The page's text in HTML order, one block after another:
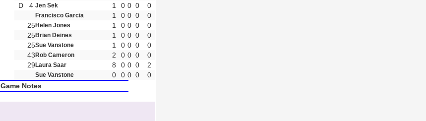
D
4 Jen Sek 1 0 0 0 0
Francisco Garcia 1 0 0 0
0
25Helen Jones 1 0 0 0
0
25Brian Deines 1 0 0 0
0
25Sue Vanstone 1 0 0 0
0
43 Rob Cameron 2 0 0 0
0
29 Laura Saar 8 0 0 0 2
Sue Vanstone 0 0 0 0
0
Game Notes